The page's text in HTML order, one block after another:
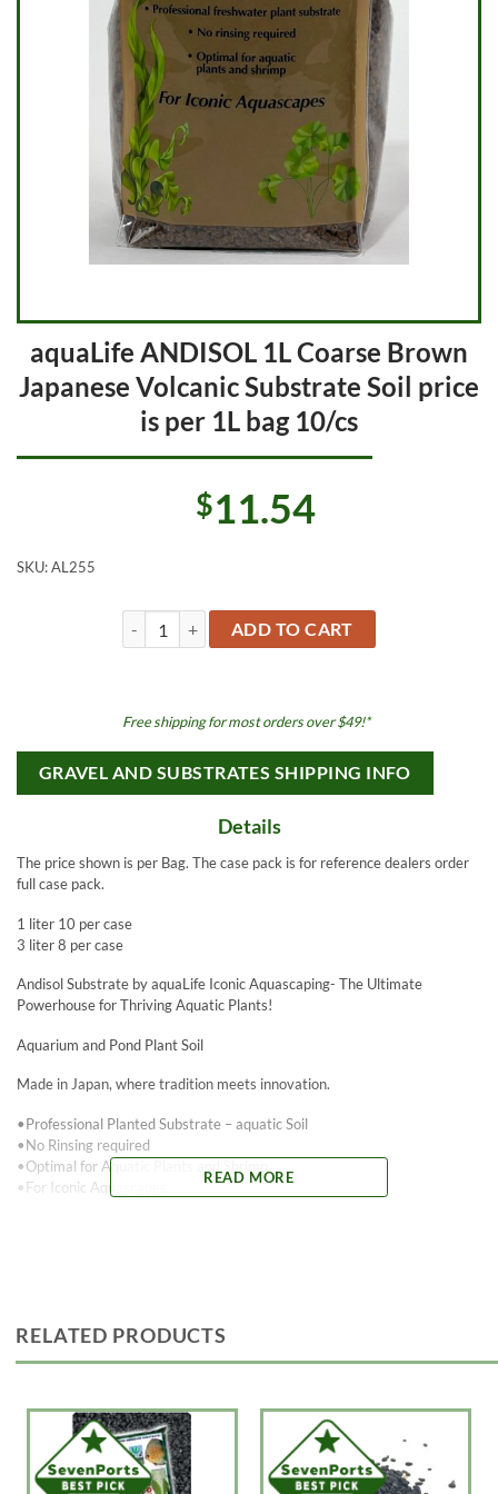
aquaLife ANDISOL 1L Coarse Brown
Japanese Volcanic Substrate Soil price
is per 1L bag 10/cs
$11.54
SKU:AL255
aquaLife ANDISOL 1L Coarse Brown Japanese
ADD TO CART
Free shipping for most orders over $49!*
GRAVEL AND SUBSTRATES SHIPPING INFO
Details
The price shown is per Bag. The case pack is for reference dealers order
full case pack.
1 liter 10 per case
3 liter 8 per case
Andisol Substrate by aquaLife Iconic Aquascaping- The Ultimate
Powerhouse for Thriving Aquatic Plants!
Aquarium and Pond Plant Soil
Made in Japan, where tradition meets innovation.
•Professional Planted Substrate – aquatic Soil
•No Rinsing required
•Optimal for Aquatic Plants and Shrimp
•For Iconic Aquascapes.
best, aquaLife Andisol Substrate offers a revolutionary blend of nutrient-
rich minerals and natural components designed to elevate your aquatic
plant ecosystem to new heights.
READ MORE
RELATED PRODUCTS